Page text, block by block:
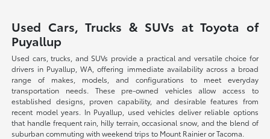
Used Cars, Trucks & SUVs at Toyota of
Puyallup
Used cars, trucks, and SUVs provide a practical and versatile choice for
drivers in Puyallup, WA, offering immediate availability across a broad
range of makes, models, and configurations to meet everyday
transportation needs. These pre-owned vehicles allow access to
established designs, proven capability, and desirable features from
recent model years. In Puyallup, used vehicles deliver reliable options
that handle frequent rain, hilly terrain, occasional snow, and the blend of
suburban commuting with weekend trips to Mount Rainier or Tacoma.